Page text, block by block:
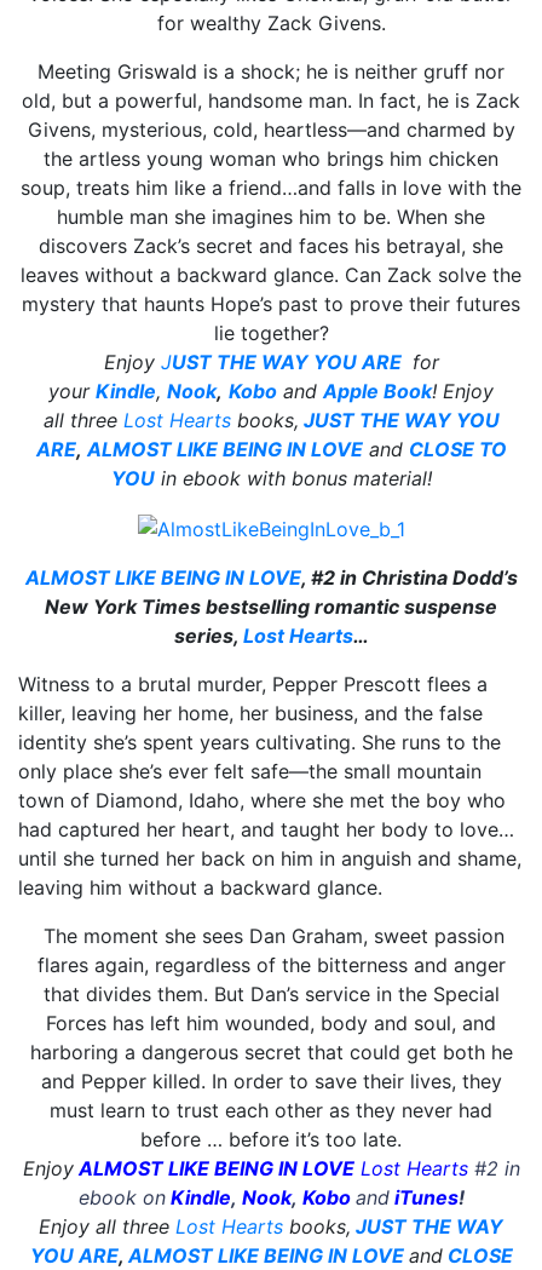
for wealthy Zack Givens.
Meeting Griswald is a shock; he is neither gruff nor
old, but a powerful, handsome man. In fact, he is Zack
Givens, mysterious, cold, heartless—and charmed by
the artless young woman who brings him chicken
soup, treats him like a friend…and falls in love with the
humble man she imagines him to be. When she
discovers Zack’s secret and faces his betrayal, she
leaves without a backward glance. Can Zack solve the
mystery that haunts Hope’s past to prove their futures
lie together?
Enjoy JUST THE WAY YOU ARE for
your Kindle, Nook, Kobo and Apple Book! Enjoy
allthree Lost Heartsbooks, JUST THE WAY YOU
ARE, ALMOST LIKE BEING IN LOVEand CLOSE TO
YOUin ebook with bonus material!
ALMOST LIKE BEING IN LOVE, #2 in Christina Dodd’s
New York Times bestselling romantic suspense
series, Lost Hearts…
Witness to a brutal murder, Pepper Prescott flees a
killer, leaving her home, her business, and the false
identity she’s spent years cultivating. She runs to the
only place she’s ever felt safe—the small mountain
town of Diamond, Idaho, where she met the boy who
had captured her heart, and taught her body to love…
until she turned her back on him in anguish and shame,
leaving him without a backward glance.
The moment she sees Dan Graham, sweet passion
flares again, regardless of the bitterness and anger
that divides them. But Dan’s service in the Special
Forces has left him wounded, body and soul, and
harboring a dangerous secret that could get both he
and Pepper killed. In order to save their lives, they
must learn to trust each other as they never had
before … before it’s too late.
Enjoy ALMOST LIKE BEING IN LOVE Lost Hearts#2 in
ebook on Kindle, Nook, Kobo and iTunes!
Enjoy all three Lost Hearts books, JUST THE WAY
YOU ARE, ALMOST LIKE BEING IN LOVE andCLOSE